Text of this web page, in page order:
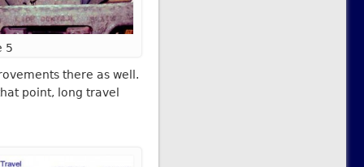
5
there as well.
point, long travel